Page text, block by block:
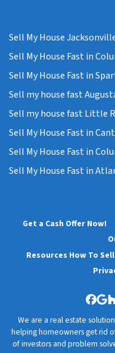
Sell My House
Sell My House Fast in
Sell My House Fast in
Sell my house fast
Sell my house fast Little
Sell My House Fast in
Sell My House Fast in
Sell My House Fast in
Get a Cash Offer Now!
Resources How To
We are a real estate
helping homeowners get rid
of investors and problem